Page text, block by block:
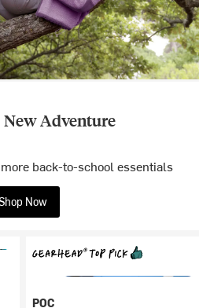
New Adventure
back-to-school essentials
Now
POC